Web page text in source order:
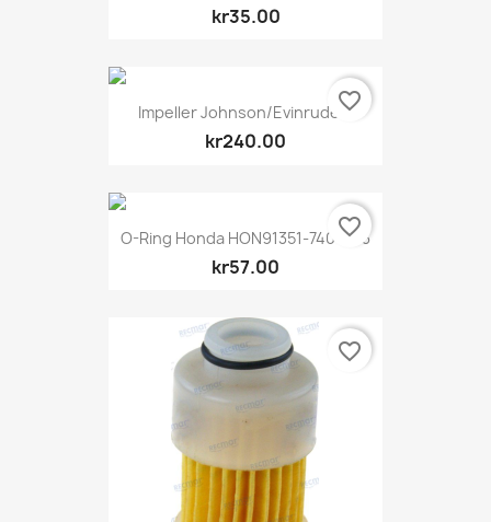
kr35.00
Impeller Johnson/Evinrude...
kr240.00
favorite_border
O-Ring Honda HON91351-740-003
kr57.00
favorite_border
favorite_border